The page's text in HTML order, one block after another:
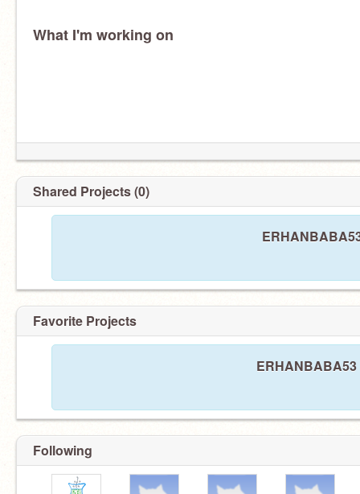
What I'm working on
Shared Projects (0)
Favorite Projects
Following